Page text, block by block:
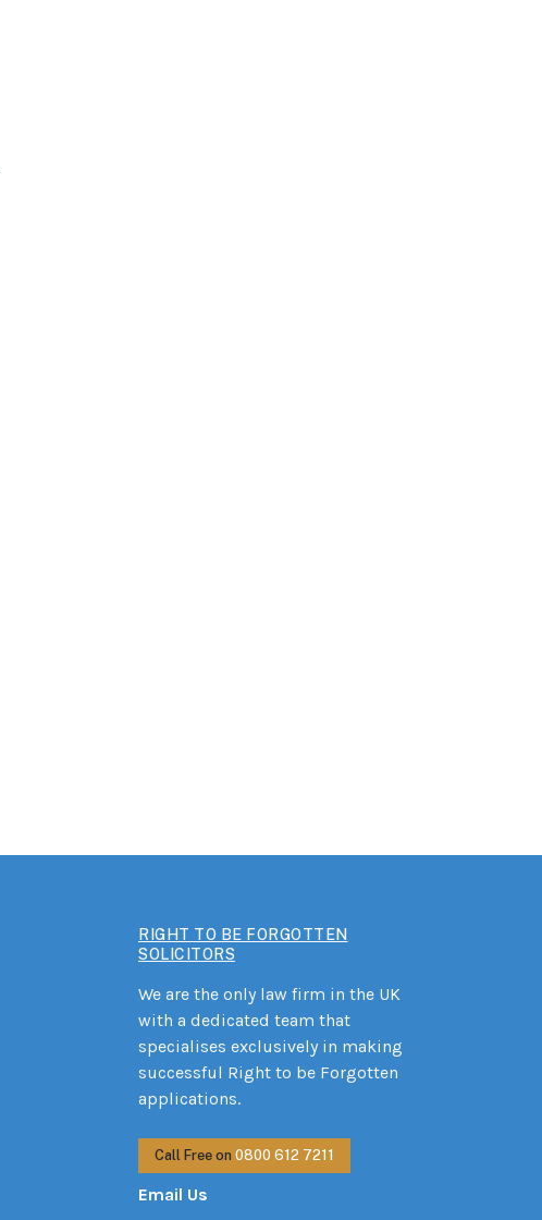
RIGHT TO BE FORGOTTEN
SOLICITORS
We are the only law firm in the UK
with a dedicated team that
specialises exclusively in making
successful Right to be Forgotten
applications.
Call Free on 0800 612 7211
Email Us